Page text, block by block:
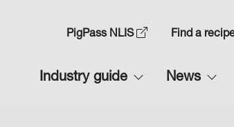
Top
1
PigPass NLIS Find a
Main
Industry guide News